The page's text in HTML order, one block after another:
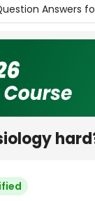
Answers